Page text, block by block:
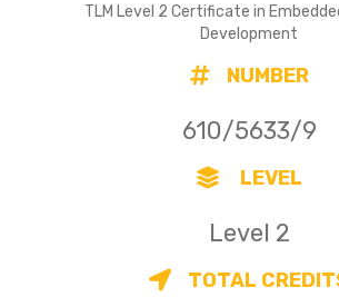
TLM Level 2 Certificate in
Development
NUMBER
610/5633/9
LEVEL
Level 2
TOTAL